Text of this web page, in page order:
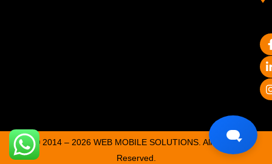
i
i
© 2014 – 2026 WEB MOBILE SOLUTIONS. All Rights
Reserved.